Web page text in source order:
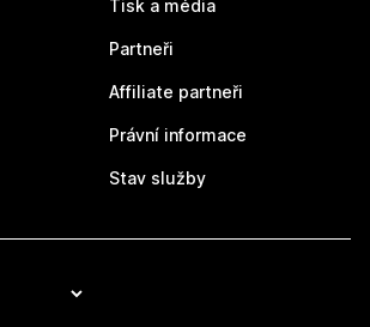
Tisk a média
Partneři
Affiliate partneři
Právní informace
Stav služby